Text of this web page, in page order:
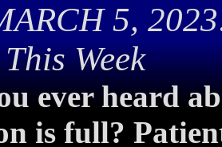
5,
Week
ever heard
is full?